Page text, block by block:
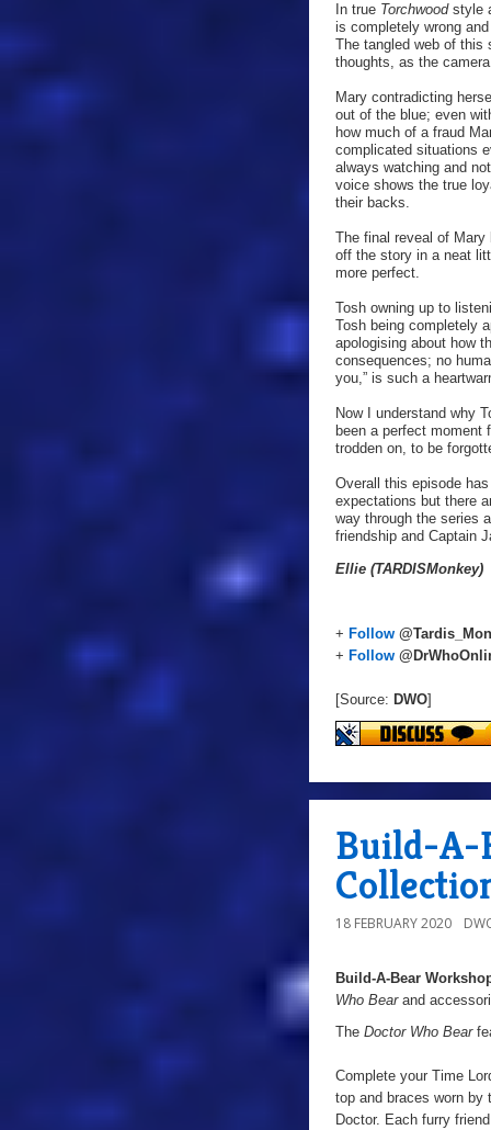
In true Torchwoodstyle
is completely wrong
The tangled web of this
thoughts, as the
Mary contradicting
out of the blue; even
how much of a fraud
complicated situations
always watching and
voice shows the true
their backs.
The final reveal of Mary
off the story in a neat
more perfect.
Tosh owning up to
Tosh being completely
apologising about how
consequences; no
you,” is such a
Now I understand why
been a perfect moment
trodden on, to be
Overall this episode
expectations but there
way through the series
friendship and Captain
Ellie (TARDISMonkey)
+ Follow
+ Follow
[Source: DWO]
Build-A-
18 FEBRUARY 2020
Build-A-Bear
Who Bearand
The Doctor Who Bear
Complete your Time
top and braces worn by
Doctor. Each furry